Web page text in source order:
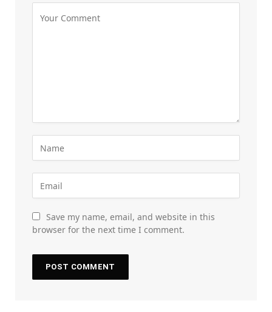
Save my name, email, and website in this
browser for the next time I comment.